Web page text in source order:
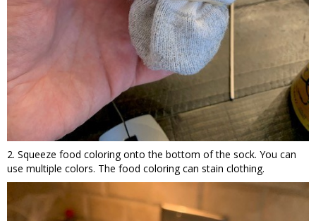
2. Squeeze food coloring onto the bottom of the sock. You can
use multiple colors. The food coloring can stain clothing.